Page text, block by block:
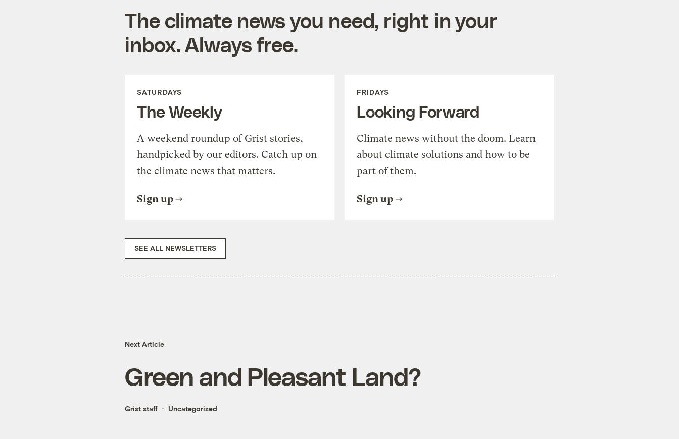
The climate news you need, right in your
inbox. Always free.
SATURDAYS
The Weekly
A weekend roundup of Grist stories,
handpicked by our editors. Catch up on
the climate news that matters.
Sign up
FRIDAYS
Looking Forward
Climate news without the doom. Learn
about climate solutions and how to be
part of them.
Sign up
SEE ALL NEWSLETTERS
Next Article
Green and Pleasant Land?
Grist staff Uncategorized